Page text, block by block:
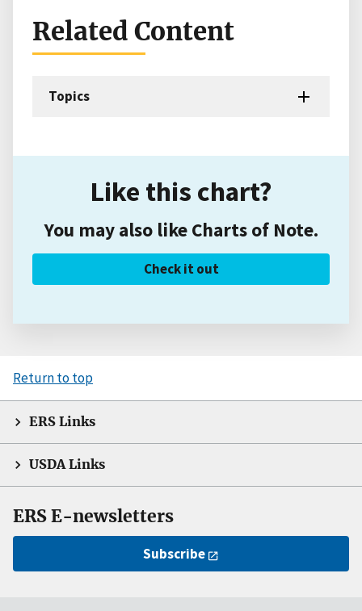
Related Content
Topics
Like this chart?
You may also like Charts of Note.
Check it out
Return to top
ERS Links
USDA Links
ERS E-newsletters
Subscribe